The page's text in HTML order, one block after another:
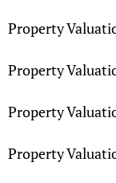
Property
Property
Property
Property